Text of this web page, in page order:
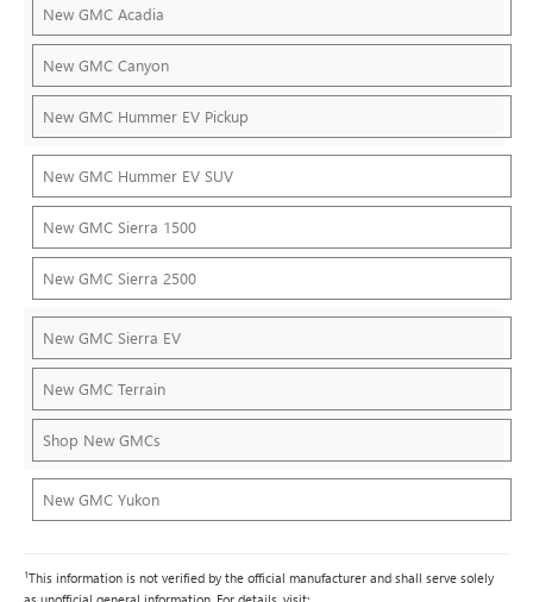
New GMC Acadia
New GMC Canyon
New GMC Hummer EV Pickup
New GMC Hummer EV SUV
New GMC Sierra 1500
New GMC Sierra 2500
New GMC Sierra EV
New GMC Terrain
Shop New GMCs
New GMC Yukon
1This information is not verified by the official manufacturer and shall serve solely